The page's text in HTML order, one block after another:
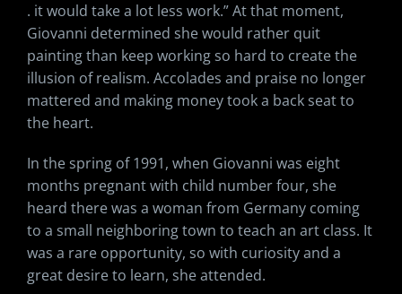
. it would take a lot less work.” At that moment,
Giovanni determined she would rather quit
painting than keep working so hard to create the
illusion of realism. Accolades and praise no longer
mattered and making money took a back seat to
the heart.
In the spring of 1991, when Giovanni was eight
months pregnant with child number four, she
heard there was a woman from Germany coming
to a small neighboring town to teach an art class. It
was a rare opportunity, so with curiosity and a
great desire to learn, she attended.